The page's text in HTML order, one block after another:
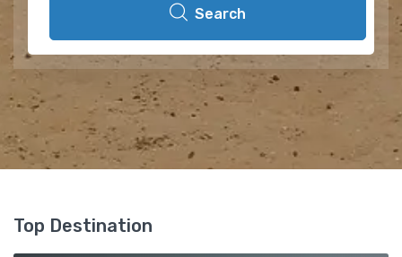
Search
Top Destination